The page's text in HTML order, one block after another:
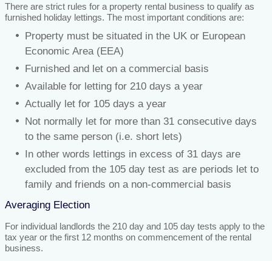
There are strict rules for a property rental business to qualify as
furnished holiday lettings. The most important conditions are:
Property must be situated in the UK or European
Economic Area (EEA)
Furnished and let on a commercial basis
Available for letting for 210 days a year
Actually let for 105 days a year
Not normally let for more than 31 consecutive days
to the same person (i.e. short lets)
In other words lettings in excess of 31 days are
excluded from the 105 day test as are periods let to
family and friends on a non-commercial basis
Averaging Election
For individual landlords the 210 day and 105 day tests apply to the
tax year or the first 12 months on commencement of the rental
business.